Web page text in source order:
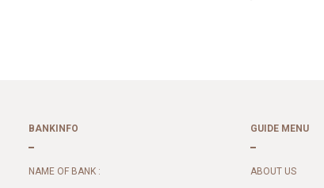
BANKINFO
NAME OF BANK :
GUIDE MENU
ABOUT US